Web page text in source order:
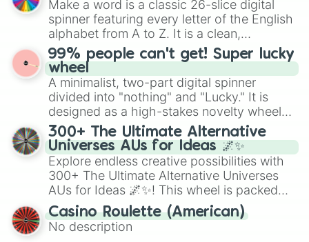
secured their spots in the United States,
Mexico, and Canada.
Make a word is a classic 26-slice digital
spinner featuring every letter of the English
alphabet from A to Z. It is a clean,
straightforward tool designed for literacy
exercises, creative brainstorming, and
randomized word games. Idea for use:
Give your next game night a twist by using
the wheel to pick a random starting letter
for Scattergories, or spin it multiple times
to create an acronym that players must
turn into a funny phrase.
99% people can't get! Super lucky
wheel
A minimalist, two-part digital spinner
divided into "nothing" and "Lucky." It is
designed as a high-stakes novelty wheel
for testing your luck against brutal odds.
300+ The Ultimate Alternative
Universes AUs for Ideas 🌌✨
Explore endless creative possibilities with
300+ The Ultimate Alternative Universes
AUs for Ideas 🌌✨! This wheel is packed
with over 300 unique and imaginative
alternate universe scenarios, from Samurai
AU and Superhero AU to Zombie
Casino Roulette (American)
No description